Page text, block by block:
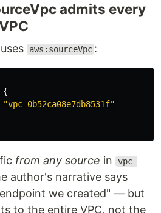
admits every
aws:sourceVpc :
{
"vpc-0b52ca08e7db8531f"
from any source in
vpc-
author's narrative says
we created" — but
to the entire VPC, not the